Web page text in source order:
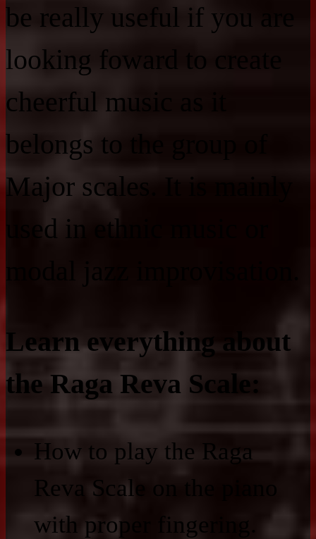
be really useful if you are
looking foward to create
cheerful music as it
belongs to the group of
Major scales. It is mainly
used in ethnic music or
Learn everything about
the Raga Reva Scale:
How to play the Raga
Reva Scale on the piano
with proper fingering.